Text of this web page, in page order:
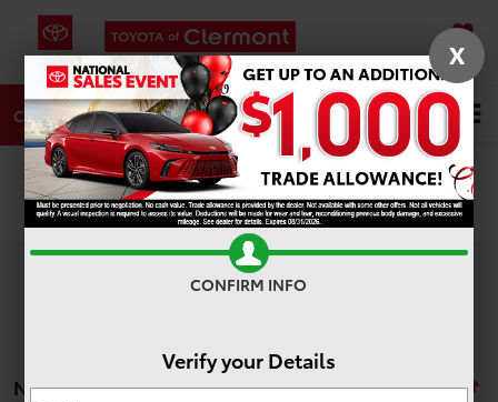
SAVED
CALL DIRECTIONS SERVICE Search
No vehicles found
X
CONFIRM INFO
Verify your Details